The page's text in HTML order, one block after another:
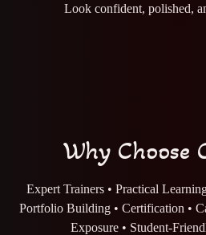
Look confident, polished,
Why Choose
Expert Trainers • Practical
Portfolio Building • Certification •
Exposure • Student-